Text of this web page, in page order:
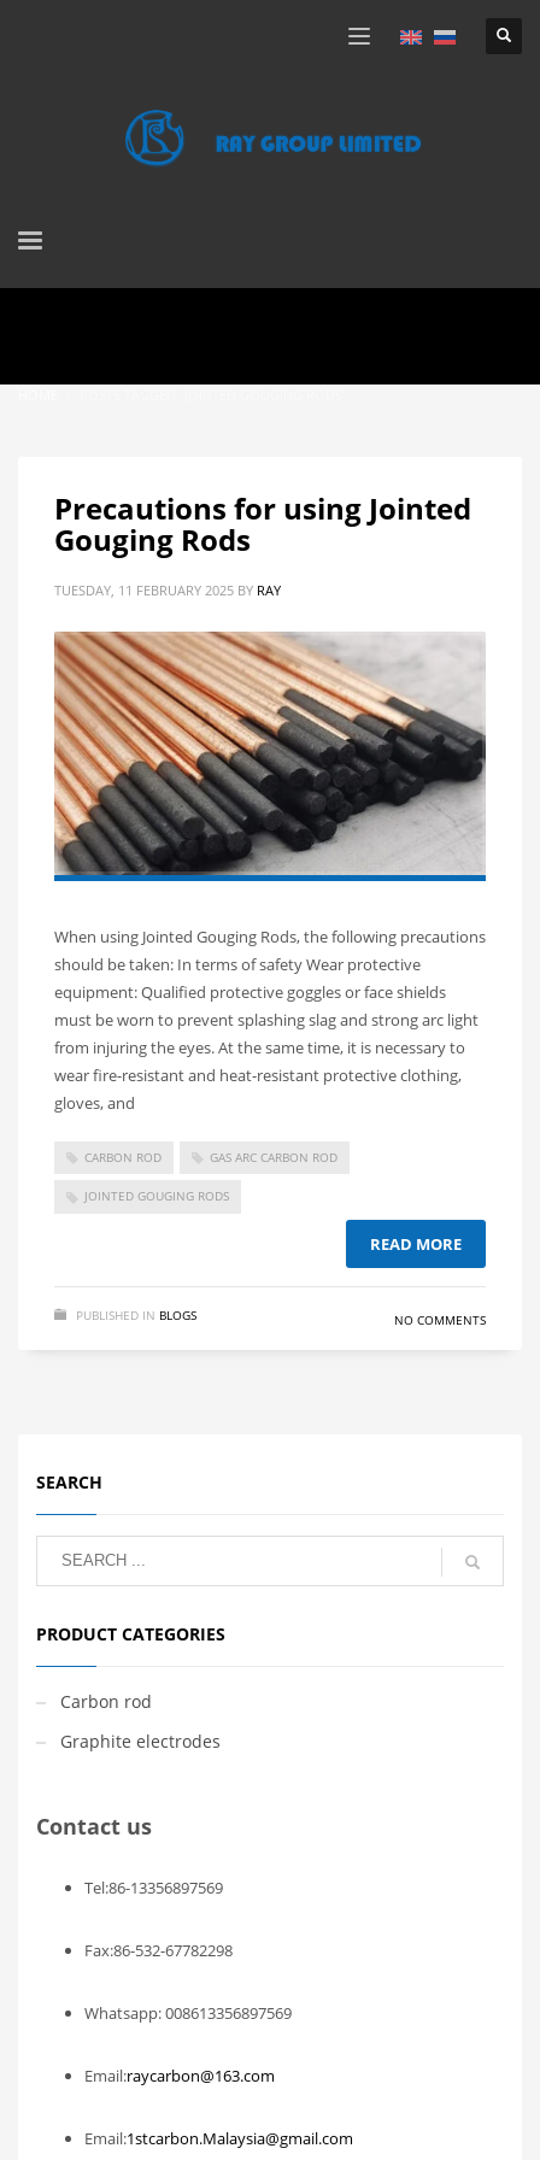
Precautions for using Jointed
Gouging Rods
TUESDAY, 11 FEBRUARY 2025 BY RAY
When using Jointed Gouging Rods, the following precautions
should be taken: In terms of safety Wear protective
equipment: Qualified protective goggles or face shields
must be worn to prevent splashing slag and strong arc light
from injuring the eyes. At the same time, it is necessary to
wear fire-resistant and heat-resistant protective clothing,
gloves, and
CARBON ROD GAS ARC CARBON ROD
JOINTED GOUGING RODS
READ MORE
PUBLISHED IN BLOGS NO COMMENTS
SEARCH
PRODUCT CATEGORIES
Carbon rod
Graphite electrodes
Contact us
Tel:86-13356897569
Fax:86-532-67782298
Whatsapp: 008613356897569
Email:raycarbon@163.com
Email:1stcarbon.Malaysia@gmail.com